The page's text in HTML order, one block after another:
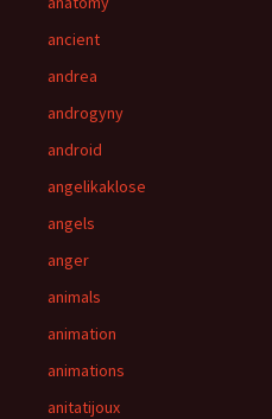
ancient
andrea
androgyny
android
angelikaklose
angels
anger
animals
animation
animations
anitatijoux